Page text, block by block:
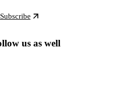
Subscribe
us as well